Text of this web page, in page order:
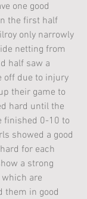
one good
the first half
only narrowly
netting from
half saw a
off due to injury
their game to
hard until the
finished 0-10 to
showed a good
for each
a strong
are
them in good